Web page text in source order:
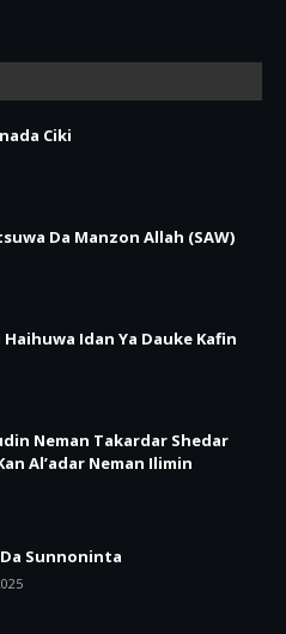
Ciki
Da Manzon Allah (SAW)
Idan Ya Dauke Kafin
Neman Takardar Shedar
Al’adar Neman Ilimin
Sunnoninta